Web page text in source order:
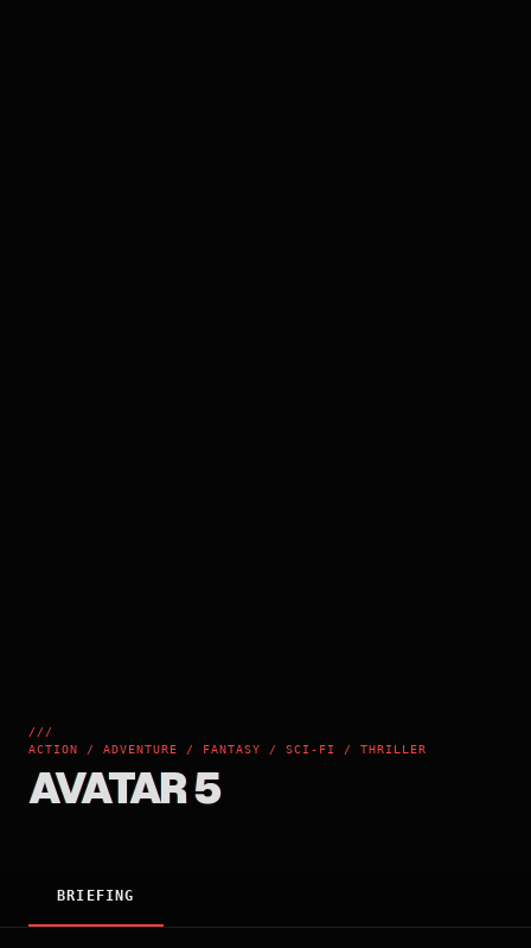
///
ACTION / ADVENTURE / FANTASY / SCI-FI / THRILLER
AVATAR 5
BRIEFING